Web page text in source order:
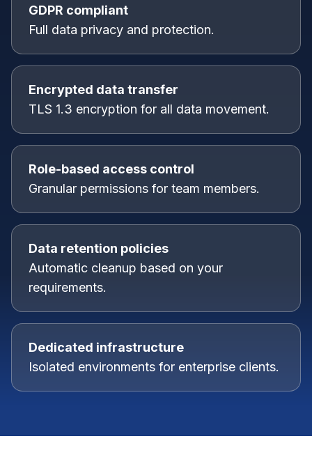
GDPR compliant
Full data privacy and protection.
Encrypted data transfer
TLS 1.3 encryption for all data movement.
Role-based access control
Granular permissions for team members.
Data retention policies
Automatic cleanup based on your
requirements.
Dedicated infrastructure
Isolated environments for enterprise clients.